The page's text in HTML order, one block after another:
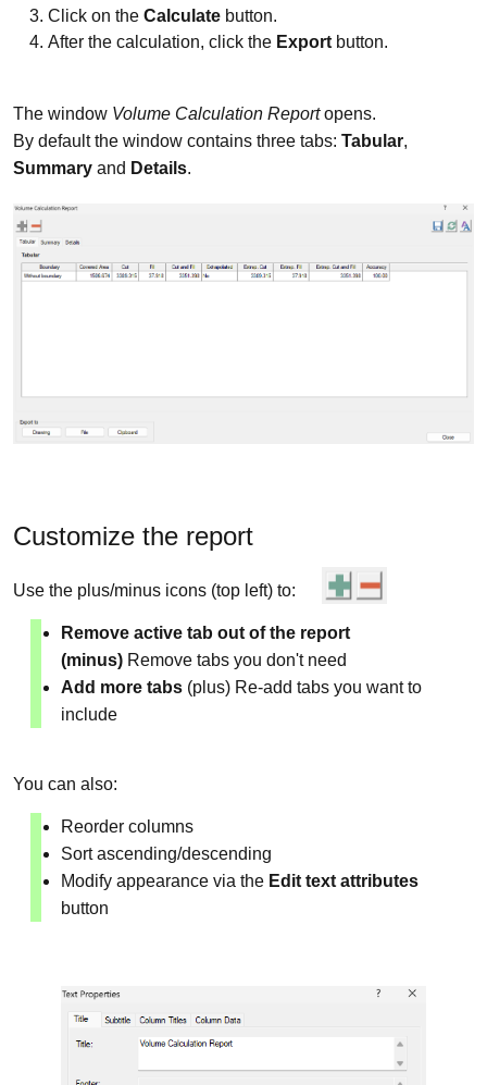
Click on the Calculate button.
After the calculation, click the Export button.
The window Volume Calculation Reportopens.
By default the window contains three tabs: Tabular,
Summary and Details.
Customize the report
Use the plus/minus icons (top left) to:
Remove active tab out of the report
(minus) Remove tabs you don't need
Add more tabs (plus) Re-add tabs you want to
include
You can also:
Reorder columns
Sort ascending/descending
Modify appearance via the Edit text attributes
button